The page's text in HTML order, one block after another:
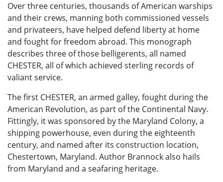
Over three centuries, thousands of American warships
and their crews, manning both commissioned vessels
and privateers, have helped defend liberty at home
and fought for freedom abroad. This monograph
describes three of those belligerents, all named
CHESTER, all of which achieved sterling records of
valiant service.
The first CHESTER, an armed galley, fought during the
American Revolution, as part of the Continental Navy.
Fittingly, it was sponsored by the Maryland Colony, a
shipping powerhouse, even during the eighteenth
century, and named after its construction location,
Chestertown, Maryland. Author Brannock also hails
from Maryland and a seafaring heritage.